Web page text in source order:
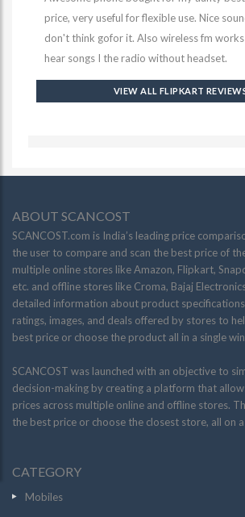
price, very useful for flexible use. Nice
don't think gofor it. Also wireless fm works
hear songs I the radio without headset.
VIEW ALL FLIPKART
ABOUT SCANCOST
SCANCOST.com is India’s leading price
the user to compare and scan the best price of
multiple online stores like Amazon, Flipkart,
etc. and offline stores like Croma, Bajaj
detailed information about product
ratings, images, and deals offered by stores to
best price or choose the product all in a single
SCANCOST was launched with an objective to
decision-making by creating a platform that
prices across multiple online and offline stores.
the best price or choose the closest store, all on
CATEGORY
Mobiles